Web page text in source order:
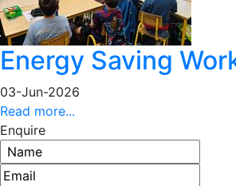
Energy Saving
03-Jun-2026
Read more...
Enquire
Name
Email address